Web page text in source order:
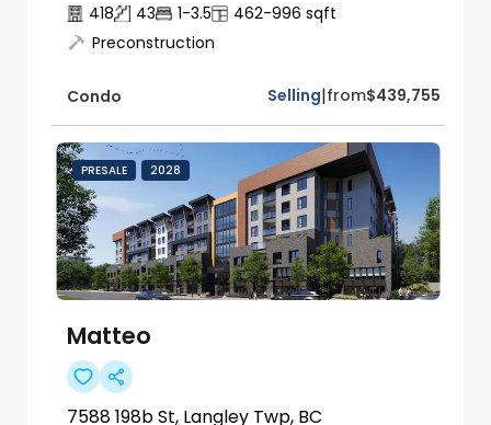
418 43 1-3.5 462-996 sqft
Preconstruction
Condo Selling|from$439,755
PRESALE 2028
Matteo
7588 198b St, Langley Twp, BC